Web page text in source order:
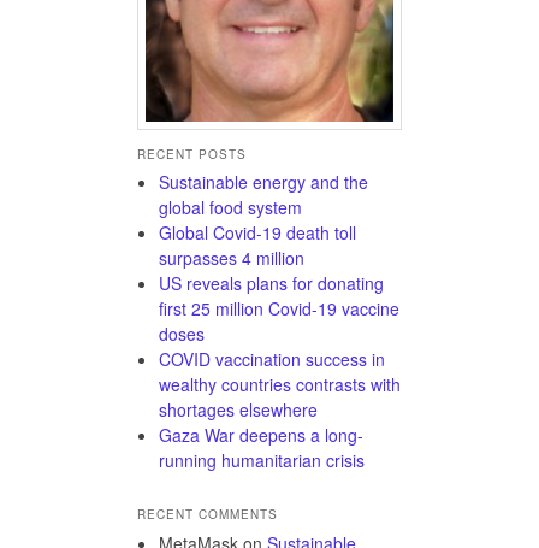
RECENT POSTS
Sustainable energy and the
global food system
Global Covid-19 death toll
surpasses 4 million
US reveals plans for donating
first 25 million Covid-19 vaccine
doses
COVID vaccination success in
wealthy countries contrasts with
shortages elsewhere
Gaza War deepens a long-
running humanitarian crisis
RECENT COMMENTS
MetaMask on Sustainable